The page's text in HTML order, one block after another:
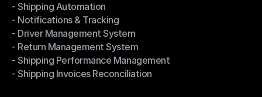
- Multi-Carrier Integration
- Shipping Automation
- Shipping Automation
- Notifications & Tracking
- Notifications & Tracking
- Driver Management System
- Driver Management System
- Return Management System
- Return Management System
- Shipping Performance Management
- Shipping Performance Management
- Shipping Invoices Reconciliation